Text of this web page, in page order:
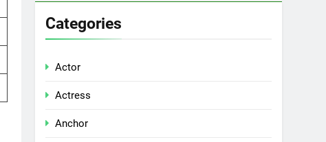
Categories
Actor
Actress
Anchor